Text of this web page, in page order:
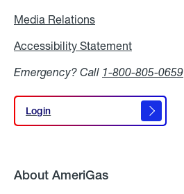
Media Relations
Accessibility Statement
Emergency? Call 1-800-805-0659
Login
Login
About AmeriGas